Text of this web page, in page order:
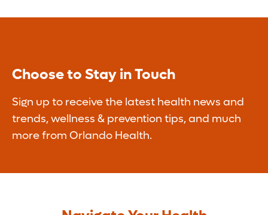
Choose to Stay in Touch
Sign up to receive the latest health news and
trends, wellness & prevention tips, and much
more from Orlando Health.